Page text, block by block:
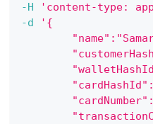
-H
'content-type:
-d
'{